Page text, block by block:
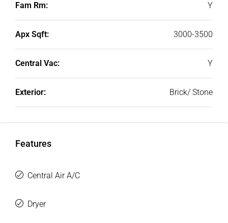
Fam Rm: Y
Apx Sqft: 3000-3500
Central Vac: Y
Exterior: Brick/ Stone
Features
Central Air A/C
Dryer